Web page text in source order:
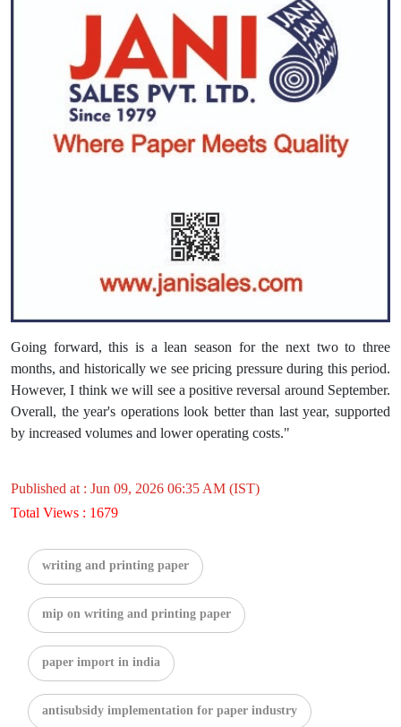
Going forward, this is a lean season for the next two to three
months, and historically we see pricing pressure during this period.
However, I think we will see a positive reversal around September.
Overall, the year's operations look better than last year, supported
by increased volumes and lower operating costs."
Published at : Jun 09, 2026 06:35 AM (IST)
Total Views : 1679
writing and printing paper
mip on writing and printing paper
paper import in india
antisubsidy implementation for paper industry